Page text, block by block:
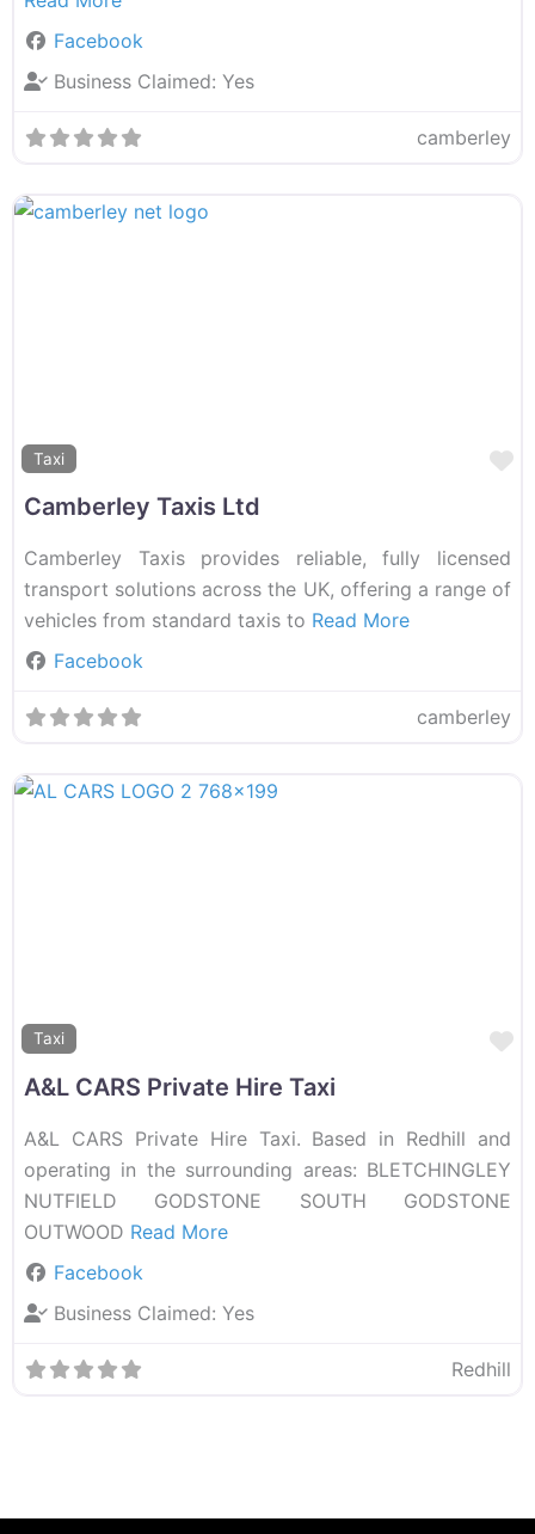
Facebook
Business Claimed: Yes
camberley
Taxi
Camberley Taxis Ltd
Camberley Taxis provides reliable, fully licensed
transport solutions across the UK, offering a range of
vehicles from standard taxis to Read More
Facebook
camberley
Taxi
A&L CARS Private Hire Taxi
A&L CARS Private Hire Taxi. Based in Redhill and
operating in the surrounding areas: BLETCHINGLEY
NUTFIELD GODSTONE SOUTH GODSTONE
OUTWOOD Read More
Facebook
Business Claimed: Yes
Redhill